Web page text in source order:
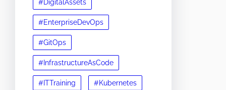
#DigitalAssets
#EnterpriseDevOps
#GitOps
#InfrastructureAsCode
#ITTraining #Kubernetes